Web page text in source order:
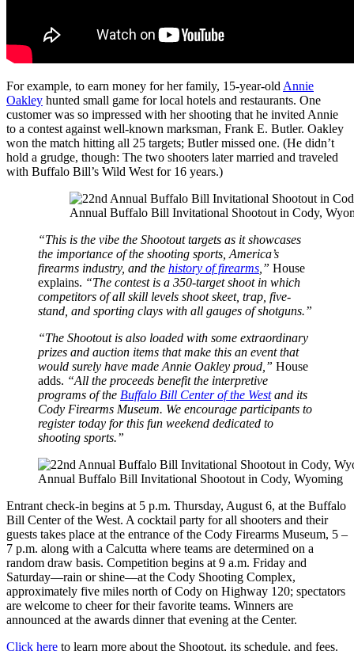
For example, to earn money for her family, 15-year-old Annie
Oakley hunted small game for local hotels and restaurants. One
customer was so impressed with her shooting that he invited Annie
to a contest against well-known marksman, Frank E. Butler. Oakley
won the match hitting all 25 targets; Butler missed one. (He didn’t
hold a grudge, though: The two shooters later married and traveled
with Buffalo Bill’s Wild West for 16 years.)
Annual Buffalo Bill Invitational Shootout in Cody,
“This is the vibe the Shootout targets as it showcases
the importance of the shooting sports, America’s
firearms industry, and the history of firearms ,” House
explains. “The contest is a 350-target shoot in which
competitors of all skill levels shoot skeet, trap, five-
stand, and sporting clays with all gauges of shotguns.”
“The Shootout is also loaded with some extraordinary
prizes and auction items that make this an event that
would surely have made Annie Oakley proud,” House
adds. “All the proceeds benefit the interpretive
programs of the Buffalo Bill Center of the Westand its
Cody Firearms Museum. We encourage participants to
register today for this fun weekend dedicated to
shooting sports.”
Annual Buffalo Bill Invitational Shootout in Cody, Wyoming
Entrant check-in begins at 5 p.m. Thursday, August 6, at the Buffalo
Bill Center of the West. A cocktail party for all shooters and their
guests takes place at the entrance of the Cody Firearms Museum, 5 –
7 p.m. along with a Calcutta where teams are determined on a
random draw basis. Competition begins at 9 a.m. Friday and
Saturday—rain or shine—at the Cody Shooting Complex,
approximately five miles north of Cody on Highway 120; spectators
are welcome to cheer for their favorite teams. Winners are
announced at the awards dinner that evening at the Center.
Click here to learn more about the Shootout, its schedule, and fees.